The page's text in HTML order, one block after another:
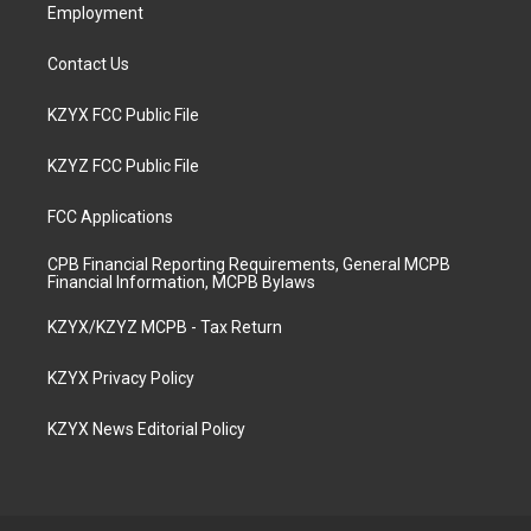
Employment
Contact Us
KZYX FCC Public File
KZYZ FCC Public File
FCC Applications
CPB Financial Reporting Requirements, General MCPB
Financial Information, MCPB Bylaws
KZYX/KZYZ MCPB - Tax Return
KZYX Privacy Policy
KZYX News Editorial Policy